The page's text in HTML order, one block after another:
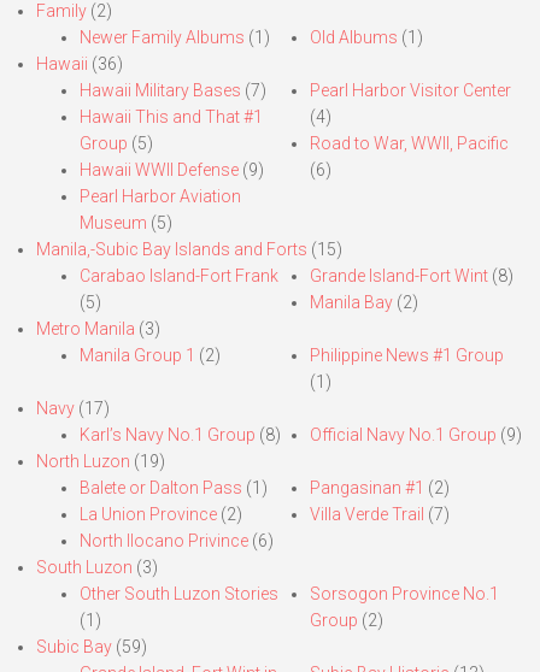
Family (2)
Newer Family Albums (1) Old Albums (1)
Hawaii (36)
Hawaii Military Bases (7)
Hawaii This and That #1
Group (5)
Hawaii WWII Defense (9)
Pearl Harbor Aviation
Museum (5)
Pearl Harbor Visitor Center
(4)
Road to War, WWII, Pacific
(6)
Manila,-Subic Bay Islands and Forts (15)
Carabao Island-Fort Frank
(5)
Grande Island-Fort Wint(8)
Manila Bay(2)
Metro Manila (3)
Manila Group 1 (2)
Philippine News #1 Group
(1)
Navy (17)
Karl’s Navy No.1 Group (8) Official Navy No.1 Group (9)
North Luzon (19)
Balete or Dalton Pass (1)
La Union Province (2)
North Ilocano Privince (6)
Pangasinan #1 (2)
Villa Verde Trail (7)
South Luzon (3)
Other South Luzon Stories
(1)
Sorsogon Province No.1
Group (2)
Subic Bay (59)